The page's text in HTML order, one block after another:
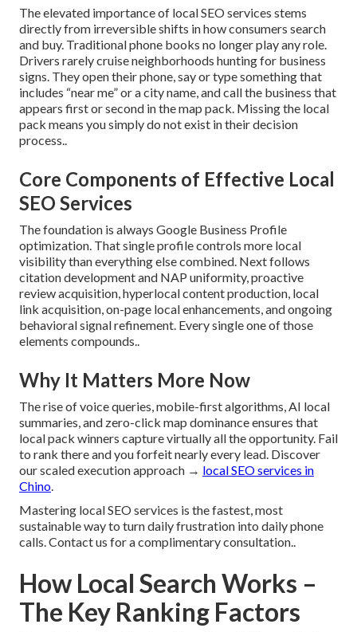
The elevated importance of local SEO services stems
directly from irreversible shifts in how consumers search
and buy. Traditional phone books no longer play any role.
Drivers rarely cruise neighborhoods hunting for business
signs. They open their phone, say or type something that
includes “near me” or a city name, and call the business that
appears first or second in the map pack. Missing the local
pack means you simply do not exist in their decision
process..
Core Components of Effective Local
SEO Services
The foundation is always Google Business Profile
optimization. That single profile controls more local
visibility than everything else combined. Next follows
citation development and NAP uniformity, proactive
review acquisition, hyperlocal content production, local
link acquisition, on-page local enhancements, and ongoing
behavioral signal refinement. Every single one of those
elements compounds..
Why It Matters More Now
The rise of voice queries, mobile-first algorithms, AI local
summaries, and zero-click map dominance ensures that
local pack winners capture virtually all the opportunity. Fail
to rank there and you forfeit nearly every lead. Discover
our scaled execution approach → local SEO services in
Chino.
Mastering local SEO services is the fastest, most
sustainable way to turn daily frustration into daily phone
calls. Contact us for a complimentary consultation..
How Local Search Works –
The Key Ranking Factors